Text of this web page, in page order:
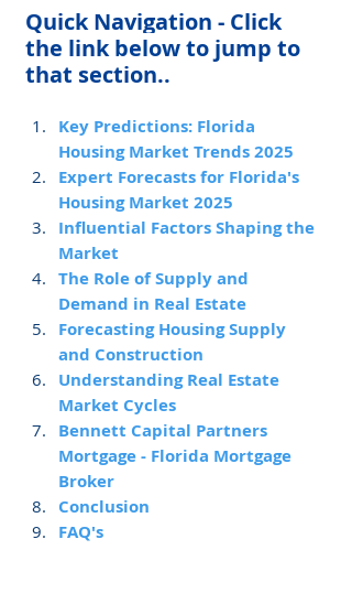
Quick Navigation - Click
the link below to jump to
that section..
Key Predictions: Florida
Housing Market Trends 2025
Expert Forecasts for Florida's
Housing Market 2025
Influential Factors Shaping the
Market
The Role of Supply and
Demand in Real Estate
Forecasting Housing Supply
and Construction
Understanding Real Estate
Market Cycles
Bennett Capital Partners
Mortgage - Florida Mortgage
Broker
Conclusion
FAQ's